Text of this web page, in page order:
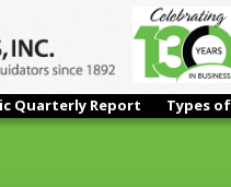
Quarterly Report Types
Press 8 Ton x 18" x 11"